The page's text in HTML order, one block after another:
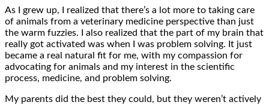
As I grew up, I realized that there’s a lot more to taking care
of animals from a veterinary medicine perspective than just
the warm fuzzies. I also realized that the part of my brain that
really got activated was when I was problem solving. It just
became a real natural fit for me, with my compassion for
advocating for animals and my interest in the scientific
process, medicine, and problem solving.
My parents did the best they could, but they weren’t actively